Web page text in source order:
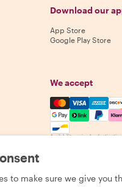
Download our
App Store
Google Play Store
We accept
Mastercard,
Availability varies by destination
Privacy Policy Cookies
to make sure we give you